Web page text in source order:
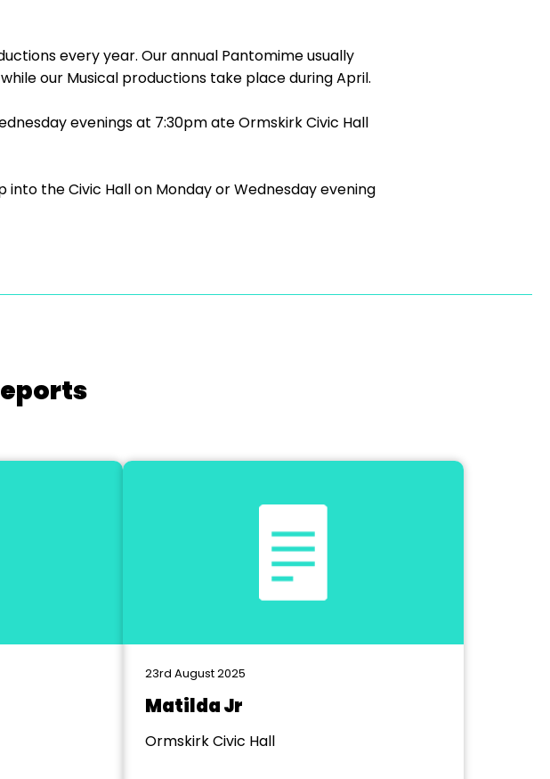
every year. Our annual Pantomime usually
our Musical productions take place during April.
evenings at 7:30pm ate Ormskirk Civic Hall
the Civic Hall on Monday or Wednesday evening
23rd August 2025
Matilda Jr
Ormskirk Civic Hall